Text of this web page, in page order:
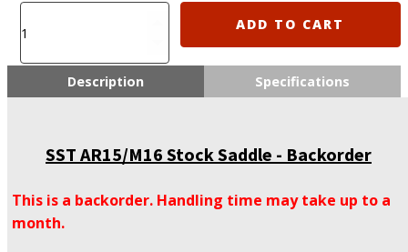
$22.50.
AR15/M16
Stock
quantity
ADD TO CART
Description Specifications
SST AR15/M16 Stock Saddle - Backorder
This is a backorder. Handling time may take up to a
month.